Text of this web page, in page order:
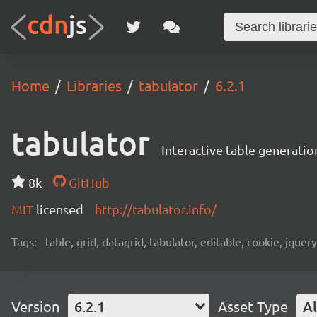
Home Libraries tabulator 6.2.1
tabulator Interactive table
8k
GitHub
MIT licensed http://tabulator.info/
Tags: table, grid, datagrid, tabulator, editable, cookie,
Version 6.2.1 Asset Type